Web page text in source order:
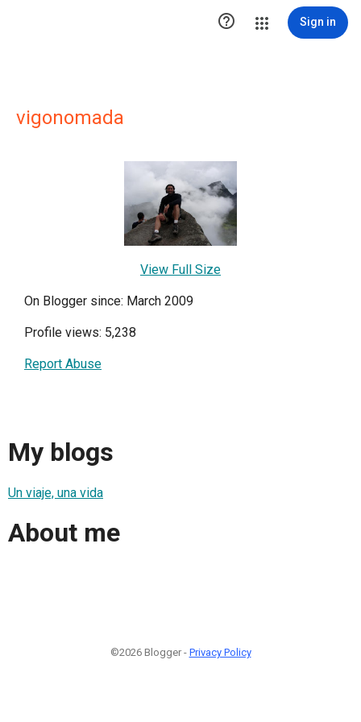
 Sign in
vigonomada
View Full Size
On Blogger since: March 2009
Profile views: 5,238
Report Abuse
My blogs
Un viaje, una vida
About me
©2026 Blogger - Privacy Policy